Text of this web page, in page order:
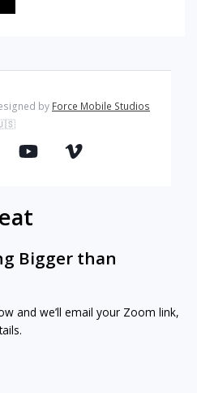
by Force Mobile Studios
Bigger than
and we’ll email your Zoom link,